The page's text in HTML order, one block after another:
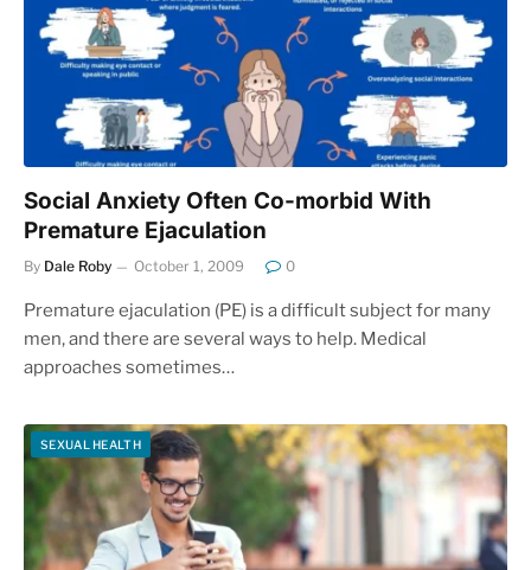
Social Anxiety Often Co-morbid With
Premature Ejaculation
By Dale Roby October 1, 2009 0
Premature ejaculation (PE) is a difficult subject for many
men, and there are several ways to help. Medical
approaches sometimes…
SEXUAL HEALTH